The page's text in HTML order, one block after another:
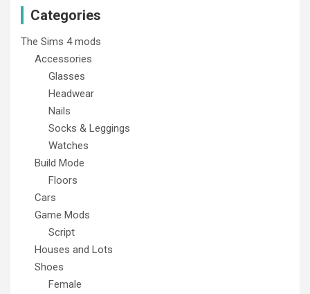
Categories
The Sims 4 mods
Accessories
Glasses
Headwear
Nails
Socks & Leggings
Watches
Build Mode
Floors
Cars
Game Mods
Script
Houses and Lots
Shoes
Female